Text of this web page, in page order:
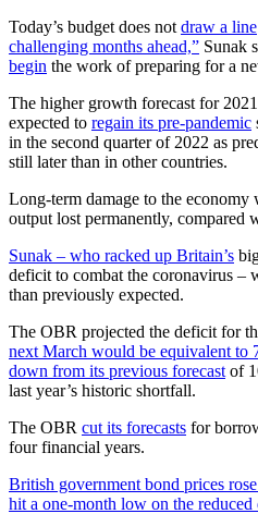
Today’s budget does not draw a line
challenging months ahead,” Sunak
begin the work of preparing for a
The higher growth forecast for
expected to regain its pre-pandemic
in the second quarter of 2022 as
still later than in other countries.
Long-term damage to the
output lost permanently, compared
Sunak – who racked up Britain’s
deficit to combat the coronavirus –
than previously expected.
The OBR projected the deficit for
next March would be equivalent to
down from its previous forecast of
last year’s historic shortfall.
The OBR cut its forecasts for
four financial years.
British government bond prices
hit a one-month low on the reduced